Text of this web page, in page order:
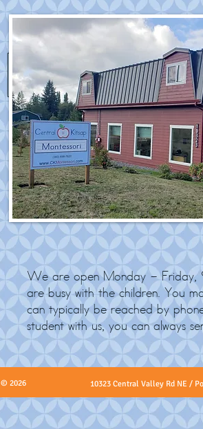
We are open Monday - Friday,
are busy with the children. You
can typically be reached by
student with us, you can always
© 2026 10323 Central Valley Rd NE /